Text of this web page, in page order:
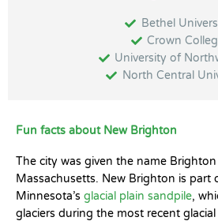
Bethel
Crown
University of
North Central
Fun facts about New Brighton
The city was given the name
Massachusetts. New Brighton is part
Minnesota’s glacial plain sandpile,
glaciers during the most recent